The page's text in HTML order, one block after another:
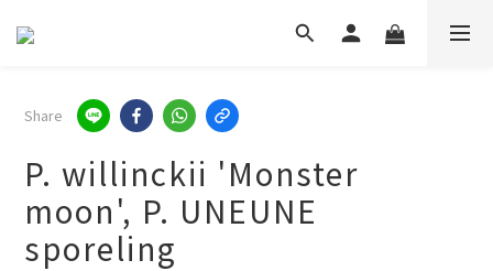
Share
P. willinckii 'Monster
moon', P. UNEUNE
sporeling